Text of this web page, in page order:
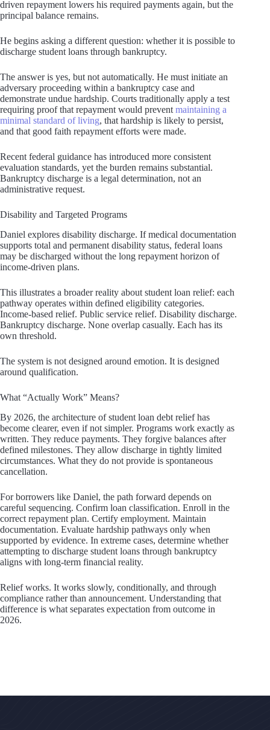
driven repayment lowers his required payments again, but the
principal balance remains.
He begins asking a different question: whether it is possible to
discharge student loans through bankruptcy.
The answer is yes, but not automatically. He must initiate an
adversary proceeding within a bankruptcy case and
demonstrate undue hardship. Courts traditionally apply a test
requiring proof that repayment would prevent maintaining a
minimal standard of living, that hardship is likely to persist,
and that good faith repayment efforts were made.
Recent federal guidance has introduced more consistent
evaluation standards, yet the burden remains substantial.
Bankruptcy discharge is a legal determination, not an
administrative request.
Disability and Targeted Programs
Daniel explores disability discharge. If medical documentation
supports total and permanent disability status, federal loans
may be discharged without the long repayment horizon of
income-driven plans.
This illustrates a broader reality about student loan relief: each
pathway operates within defined eligibility categories.
Income-based relief. Public service relief. Disability discharge.
Bankruptcy discharge. None overlap casually. Each has its
own threshold.
The system is not designed around emotion. It is designed
around qualification.
What “Actually Work” Means?
By 2026, the architecture of student loan debt relief has
become clearer, even if not simpler. Programs work exactly as
written. They reduce payments. They forgive balances after
defined milestones. They allow discharge in tightly limited
circumstances. What they do not provide is spontaneous
cancellation.
For borrowers like Daniel, the path forward depends on
careful sequencing. Confirm loan classification. Enroll in the
correct repayment plan. Certify employment. Maintain
documentation. Evaluate hardship pathways only when
supported by evidence. In extreme cases, determine whether
attempting to discharge student loans through bankruptcy
aligns with long-term financial reality.
Relief works. It works slowly, conditionally, and through
compliance rather than announcement. Understanding that
difference is what separates expectation from outcome in
2026.